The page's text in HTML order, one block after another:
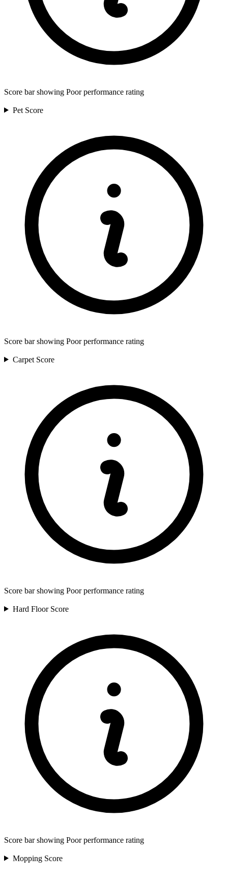
Score bar showing Poor performance rating
Pet Score
Score bar showing Poor performance rating
Carpet Score
Score bar showing Poor performance rating
Hard Floor Score
Score bar showing Poor performance rating
Mopping Score